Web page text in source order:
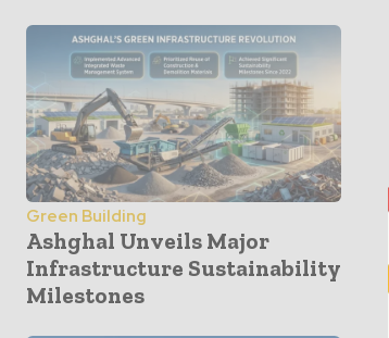
Green Building
Ashghal Unveils Major
Infrastructure Sustainability
Milestones